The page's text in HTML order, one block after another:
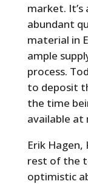
market.
abundant
material in
ample
process.
to deposit
the time
available
Erik
rest of the
optimistic